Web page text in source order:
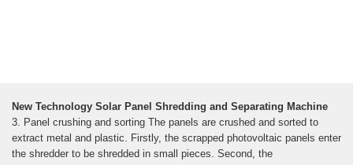
New Technology Solar Panel Shredding and Separating Machine
3. Panel crushing and sorting The panels are crushed and sorted to
extract metal and plastic. Firstly, the scrapped photovoltaic panels enter
the shredder to be shredded in small pieces. Second, the